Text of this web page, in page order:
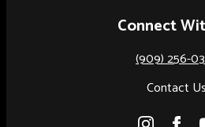
National Finals
Artist of the
Results
Connect
(909) 256-
Contact Us